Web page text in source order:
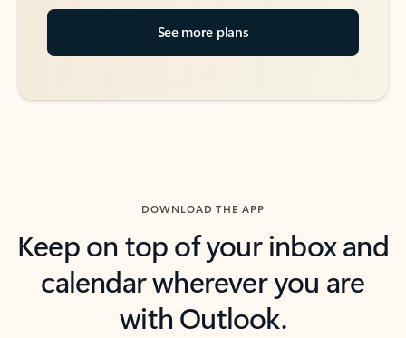
See more plans
DOWNLOAD THE APP
Keep on top of your inbox and
calendar wherever you are
with Outlook.